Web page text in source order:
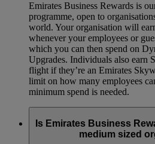
Emirates Business Rewards is
programme, open to
world. Your organisation will
whenever your employees or
which you can then spend on
Upgrades. Individuals also earn
flight if they’re an Emirates
limit on how many employees
minimum spend is needed.
Is Emirates Business
medium sized